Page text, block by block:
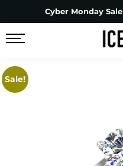
Cyber Monday Sale
Sale!